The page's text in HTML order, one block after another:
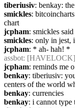
tiberiusiv: benkay:
smickles:
chart
jcpham: smickles
smickles: only in jest,
jcpham: * ah- hah! *
assbot:
jcpham: reminds me
benkay: tiberiusiv:
centers of the world
benkay: currencies
benkay: i cannot type